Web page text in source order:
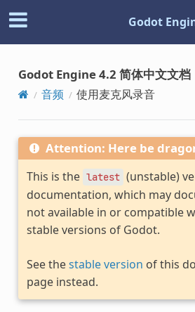
Godot
Godot Engine 4.2 简体中文文档
音频 使用麦克风录音
Attention: Here be
This is the latest (unstable)
documentation, which may
not available in or compatible
stable versions of Godot.
See thestable version of this
page instead.